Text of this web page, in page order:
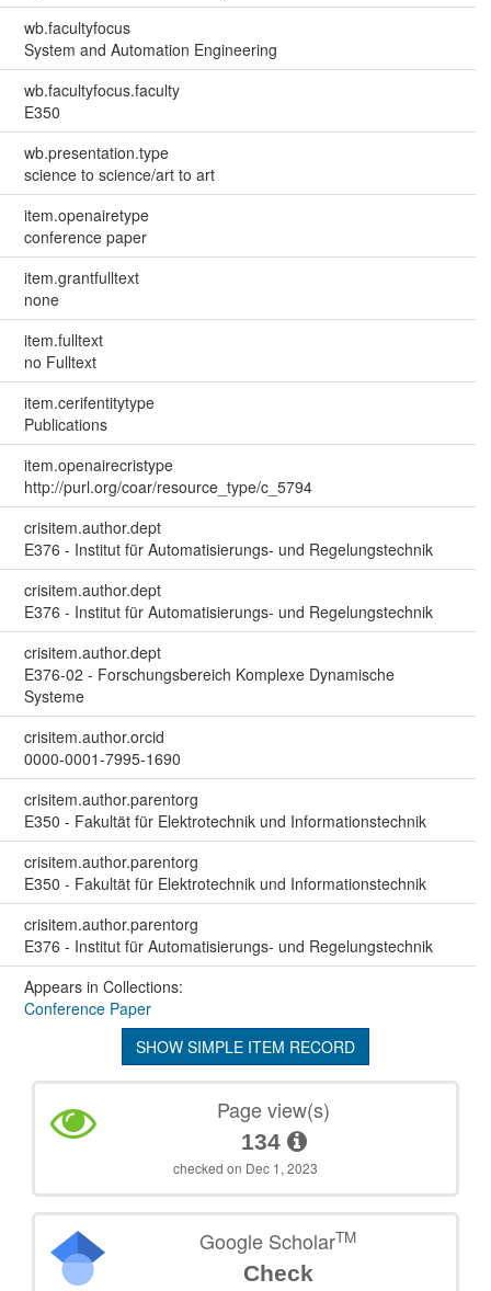
wb.facultyfocus
System and Automation Engineering
wb.facultyfocus.faculty
E350
wb.presentation.type
science to science/art to art
item.openairetype
conference paper
item.grantfulltext
none
item.fulltext
no Fulltext
item.cerifentitytype
Publications
item.openairecristype
http://purl.org/coar/resource_type/c_5794
crisitem.author.dept
E376 - Institut für Automatisierungs- und Regelungstechnik
crisitem.author.dept
E376 - Institut für Automatisierungs- und Regelungstechnik
crisitem.author.dept
E376-02 - Forschungsbereich Komplexe Dynamische
Systeme
crisitem.author.orcid
0000-0001-7995-1690
crisitem.author.parentorg
E350 - Fakultät für Elektrotechnik und Informationstechnik
crisitem.author.parentorg
E350 - Fakultät für Elektrotechnik und Informationstechnik
crisitem.author.parentorg
E376 - Institut für Automatisierungs- und Regelungstechnik
Appears in Collections:
Conference Paper
SHOW SIMPLE ITEM RECORD
Page view(s)
134
checked on Dec 1, 2023
Google ScholarTM
Check